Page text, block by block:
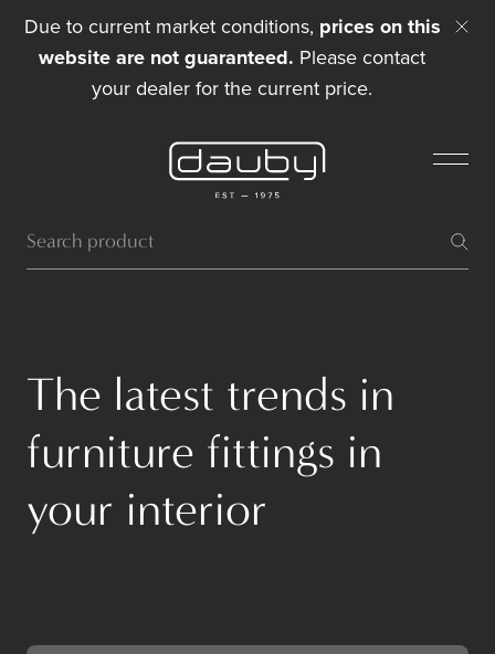
Due to current market conditions, prices on this
website are not guaranteed. Please contact
your dealer for the current price.
The latest trends in
furniture fittings in
your interior